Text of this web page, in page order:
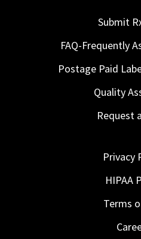
Submit
FAQ-Frequently
Postage Paid
Quality
Request
Privacy
HIPAA
Terms